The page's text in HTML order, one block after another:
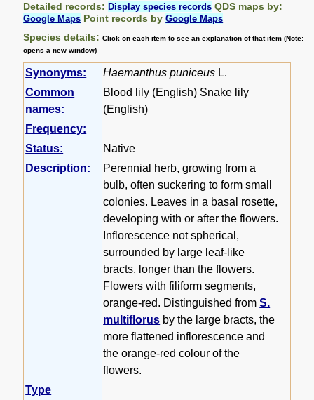
Detailed records:Display species records QDS maps by:
Google Maps Point records byGoogle Maps
Species details:Click on each item to see an explanation of that item (Note:
opens a new window)
Synonyms: Haemanthus puniceus L.
Common
names:
Blood lily (English) Snake lily
(English)
Frequency:
Status:
Native
Description:
Perennial herb, growing from a
bulb, often suckering to form small
colonies. Leaves in a basal rosette,
developing with or after the flowers.
Inflorescence not spherical,
surrounded by large leaf-like
bracts, longer than the flowers.
Flowers with filiform segments,
orange-red. Distinguished fromS.
multiflorus by the large bracts, the
more flattened inflorescence and
the orange-red colour of the
flowers.
Type